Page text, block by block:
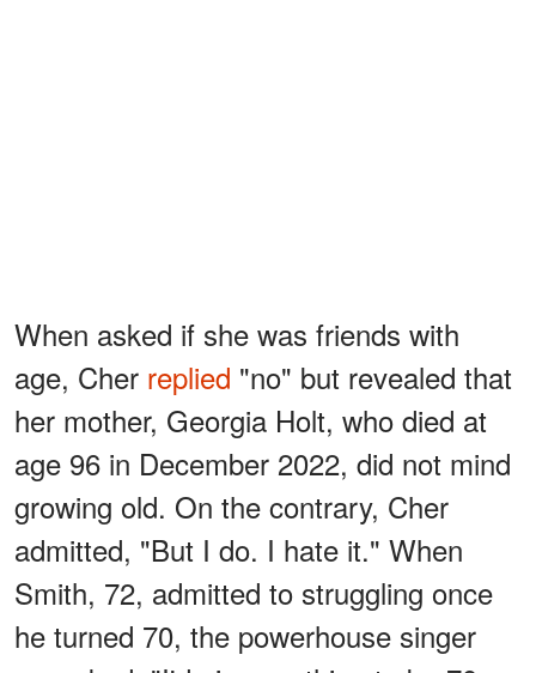
When asked if she was friends with
age, Cher replied "no" but revealed that
her mother, Georgia Holt, who died at
age 96 in December 2022, did not mind
growing old. On the contrary, Cher
admitted, "But I do. I hate it." When
Smith, 72, admitted to struggling once
he turned 70, the powerhouse singer